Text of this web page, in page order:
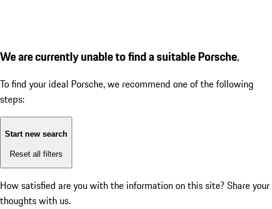
We are currently unable to find a suitable Porsche.
To find your ideal Porsche, we recommend one of the following
steps:
Start new search
Reset all filters
How satisfied are you with the information on this site? Share your
thoughts with us.